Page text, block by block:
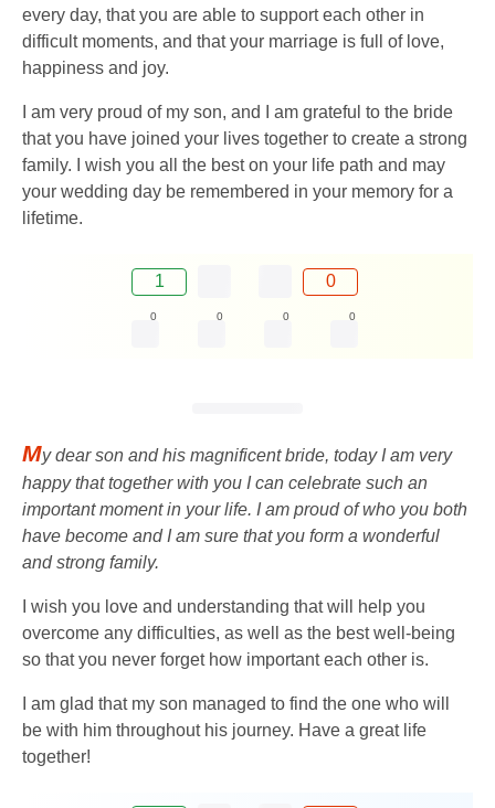
every day, that you are able to support each other in
difficult moments, and that your marriage is full of love,
happiness and joy.
I am very proud of my son, and I am grateful to the bride
that you have joined your lives together to create a strong
family. I wish you all the best on your life path and may
your wedding day be remembered in your memory for a
lifetime.
1 0
0 0 0 0
My dear son and his magnificent bride, today I am very
happy that together with you I can celebrate such an
important moment in your life. I am proud of who you both
have become and I am sure that you form a wonderful
and strong family.
I wish you love and understanding that will help you
overcome any difficulties, as well as the best well-being
so that you never forget how important each other is.
I am glad that my son managed to find the one who will
be with him throughout his journey. Have a great life
together!